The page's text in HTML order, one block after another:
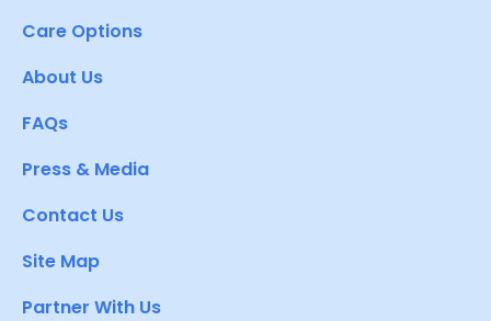
Care Options
About Us
FAQs
Press & Media
Contact Us
Site Map
Partner With Us